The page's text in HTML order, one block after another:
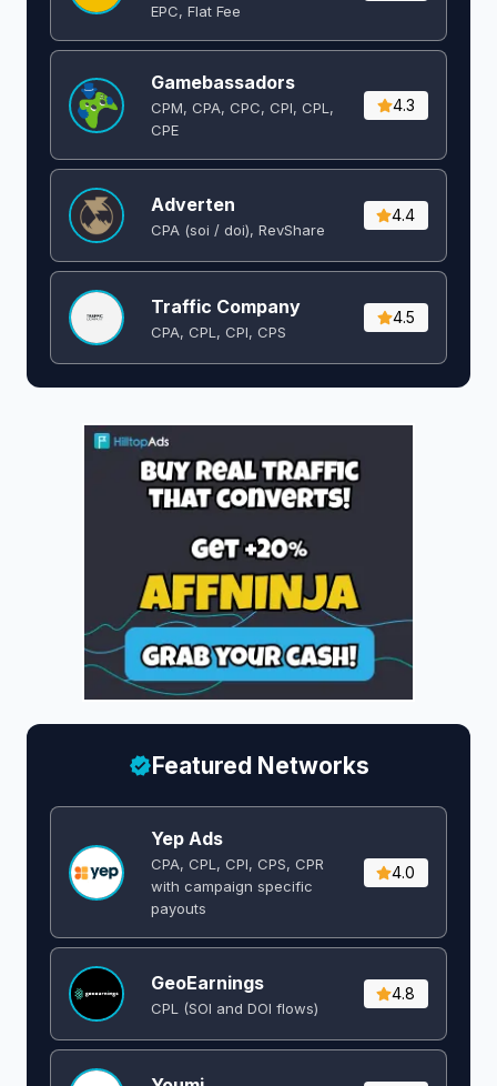
EPC, Flat Fee
Gamebassadors
CPM, CPA, CPC, CPI, CPL,
CPE
4.3
Adverten
CPA (soi / doi), RevShare
4.4
Traffic Company
CPA, CPL, CPI, CPS
4.5
Featured Networks
Yep Ads
CPA, CPL, CPI, CPS, CPR
with campaign specific
payouts
4.0
GeoEarnings
CPL (SOI and DOI flows) ​
4.8